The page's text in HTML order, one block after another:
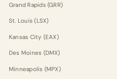
Grand Rapids (GRR)
St. Louis (LSX)
Kansas City (EAX)
Des Moines (DMX)
Minneapolis (MPX)